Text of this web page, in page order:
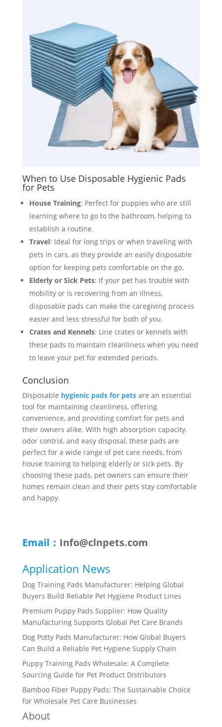
When to Use Disposable Hygienic Pads
for Pets
House Training: Perfect for puppies who are still
learning where to go to the bathroom, helping to
establish a routine.
Travel: Ideal for long trips or when traveling with
pets in cars, as they provide an easily disposable
option for keeping pets comfortable on the go.
Elderly or Sick Pets: If your pet has trouble with
mobility or is recovering from an illness,
disposable pads can make the caregiving process
easier and less stressful for both of you.
Crates and Kennels: Line crates or kennels with
these pads to maintain cleanliness when you need
to leave your pet for extended periods.
Conclusion
Disposable hygienic pads for pets are an essential
tool for maintaining cleanliness, offering
convenience, and providing comfort for pets and
their owners alike. With high absorption capacity,
odor control, and easy disposal, these pads are
perfect for a wide range of pet care needs, from
house training to helping elderly or sick pets. By
choosing these pads, pet owners can ensure their
homes remain clean and their pets stay comfortable
and happy.
Email： Info@clnpets.com
Application News
Dog Training Pads Manufacturer: Helping Global
Buyers Build Reliable Pet Hygiene Product Lines
Premium Puppy Pads Supplier: How Quality
Manufacturing Supports Global Pet Care Brands
Dog Potty Pads Manufacturer: How Global Buyers
Can Build a Reliable Pet Hygiene Supply Chain
Puppy Training Pads Wholesale: A Complete
Sourcing Guide for Pet Product Distributors
Bamboo Fiber Puppy Pads: The Sustainable Choice
for Wholesale Pet Care Businesses
About